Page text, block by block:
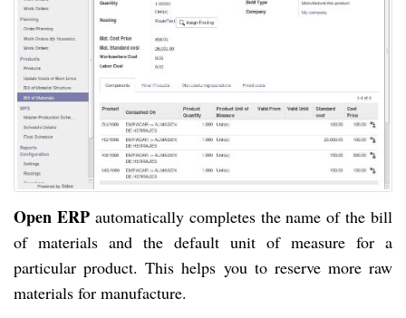
Open ERPautomatically completes the name of the bill
of materials and the default unit of measure for a
particular product. This helps you to reserve more raw
materials for manufacture.